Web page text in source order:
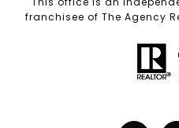
franchisee of The Agency